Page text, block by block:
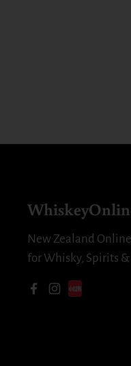
New Zealand
for Whisky, Spirits
Facebook
Instagram